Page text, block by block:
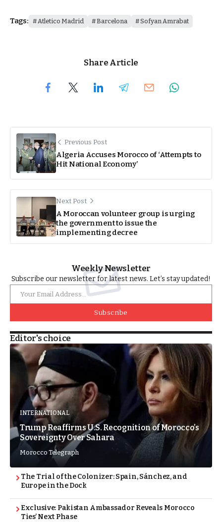
Tags: Atletico Madrid Barcelona Sofyan Amrabat
Share Article
Previous Post
Algeria Accuses Morocco of ‘Attempts to
Hit National Economy’
Next Post
A Moroccan volunteer group is urging
the government to issue the
implementing decree
Weekly Newsletter
Subscribe our newsletter for latest news. Let’s stay updated!
Subscribe
Editor's choice
INTERNATIONAL
Trump Reaffirms U.S. Recognition of Morocco’s
Sovereignty Over Sahara
Morocco Telegraph
The Trial of the Colonizer: Spain, Sánchez, and
Europe in the Dock
Exclusive: Pakistan Ambassador Reveals Morocco
Ties’ Next Phase